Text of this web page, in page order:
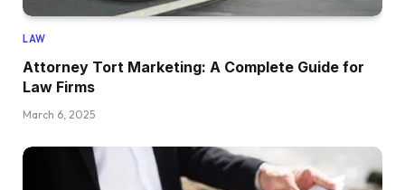
LAW
Attorney Tort Marketing: A Complete Guide for
Law Firms
March 6, 2025